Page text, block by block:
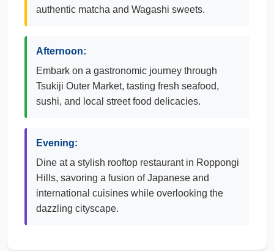
authentic matcha and Wagashi sweets.
Afternoon:
Embark on a gastronomic journey through
Tsukiji Outer Market, tasting fresh seafood,
sushi, and local street food delicacies.
Evening:
Dine at a stylish rooftop restaurant in Roppongi
Hills, savoring a fusion of Japanese and
international cuisines while overlooking the
dazzling cityscape.